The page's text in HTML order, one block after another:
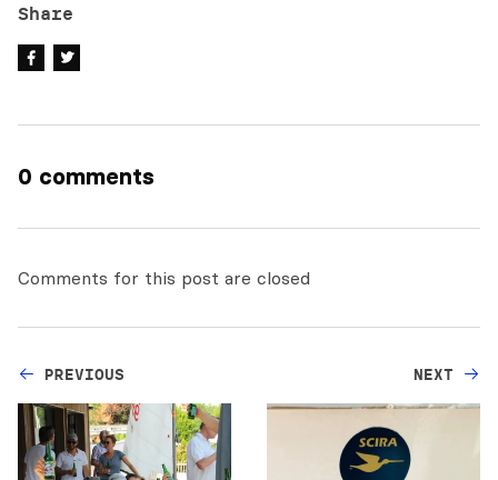
Share
0 comments
Comments for this post are closed
PREVIOUS NEXT